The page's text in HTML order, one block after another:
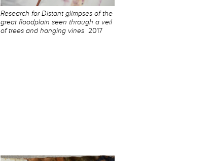
Research for Distant glimpses of the
great floodplain seen through a veil
of trees and hanging vines2017